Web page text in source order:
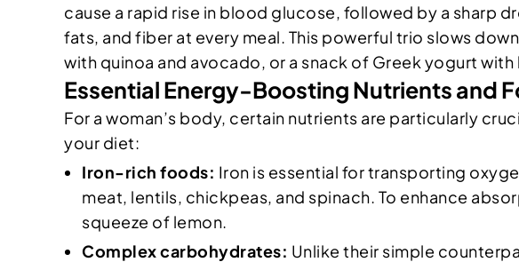
cause a rapid rise in blood glucose, followed by a sharp
fats, and fiber at every meal. This powerful trio slows
with quinoa and avocado, or a snack of Greek yogurt with
Essential Energy-Boosting Nutrients and
For a woman’s body, certain nutrients are particularly
your diet:
Iron-rich foods: Iron is essential for transporting
meat, lentils, chickpeas, and spinach. To enhance
squeeze of lemon.
Complex carbohydrates: Unlike their simple